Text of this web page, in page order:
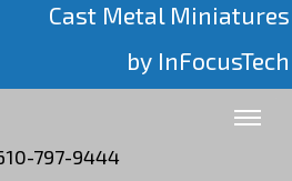
Cast Metal Miniatures
by InFocusTech
797-9444